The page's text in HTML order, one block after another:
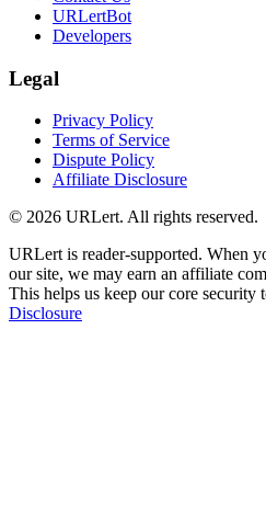
URLertBot
Developers
Legal
Privacy Policy
Terms of Service
Dispute Policy
Affiliate Disclosure
© 2026 URLert. All rights reserved.
URLert is reader-supported. When
our site, we may earn an affiliate
This helps us keep our core security
Disclosure